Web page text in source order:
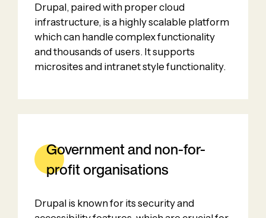
Drupal, paired with proper cloud
infrastructure, is a highly scalable platform
which can handle complex functionality
and thousands of users. It supports
microsites and intranet style functionality.
Government and non-for-
profit organisations
Drupal is known for its security and